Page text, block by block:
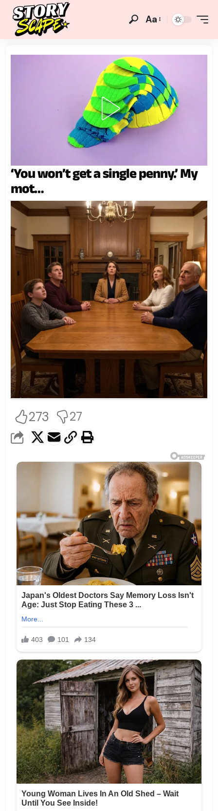
Aa
‘You won’t get a single penny.’ My
mot…
273 27